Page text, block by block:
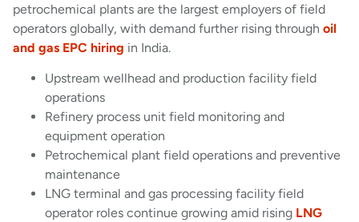
petrochemical plants are the largest employers of field
operators globally, with demand further rising through oil
and gas EPC hiring in India.
Upstream wellhead and production facility field
operations
Refinery process unit field monitoring and
equipment operation
Petrochemical plant field operations and preventive
maintenance
LNG terminal and gas processing facility field
operator roles continue growing amid rising LNG